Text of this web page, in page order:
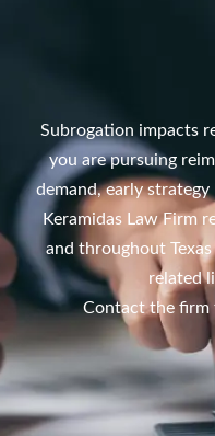
Subrogation impacts
you are pursuing
demand, early strategy
Keramidas Law Firm
and throughout
related
Contact the firm